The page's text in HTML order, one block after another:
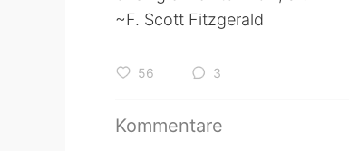
~F. Scott Fitzgerald
56 3
Kommentare